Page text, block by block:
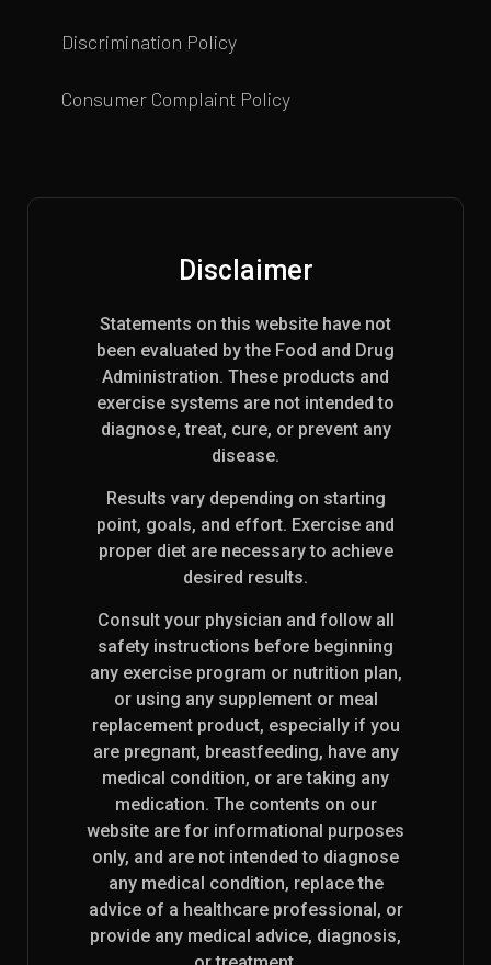
Discrimination Policy
Consumer Complaint Policy
Disclaimer
Statements on this website have not
been evaluated by the Food and Drug
Administration. These products and
exercise systems are not intended to
diagnose, treat, cure, or prevent any
disease.
Results vary depending on starting
point, goals, and effort. Exercise and
proper diet are necessary to achieve
desired results.
Consult your physician and follow all
safety instructions before beginning
any exercise program or nutrition plan,
or using any supplement or meal
replacement product, especially if you
are pregnant, breastfeeding, have any
medical condition, or are taking any
medication. The contents on our
website are for informational purposes
only, and are not intended to diagnose
any medical condition, replace the
advice of a healthcare professional, or
provide any medical advice, diagnosis,